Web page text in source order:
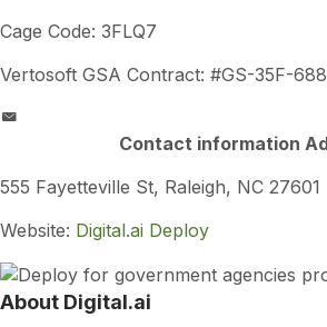
Cage Code: 3FLQ7
Vertosoft GSA Contract: #GS-35F-
Contact information
555 Fayetteville St, Raleigh, NC 27601
Website: Digital.ai Deploy
About Digital.ai